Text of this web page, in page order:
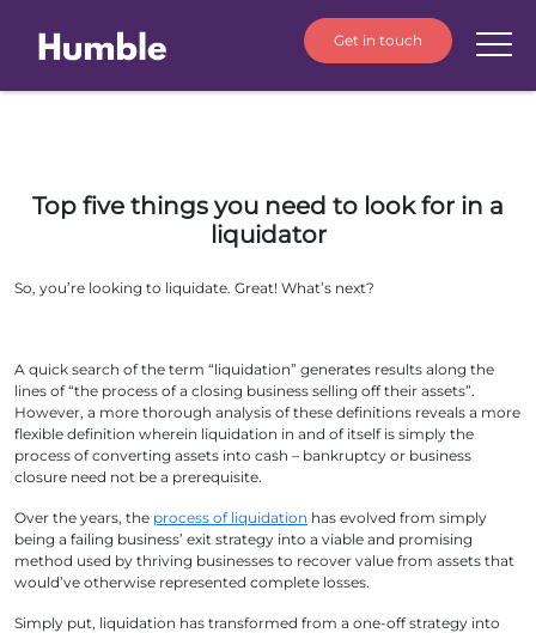
Get in touch
Top five things you need to look for in a
liquidator
So, you’re looking to liquidate. Great! What’s next?
A quick search of the term “liquidation” generates results along the
lines of “the process of a closing business selling off their assets”.
However, a more thorough analysis of these definitions reveals a more
flexible definition wherein liquidation in and of itself is simply the
process of converting assets into cash – bankruptcy or business
closure need not be a prerequisite.
Over the years, the process of liquidation has evolved from simply
being a failing business’ exit strategy into a viable and promising
method used by thriving businesses to recover value from assets that
would’ve otherwise represented complete losses.
Simply put, liquidation has transformed from a one-off strategy into